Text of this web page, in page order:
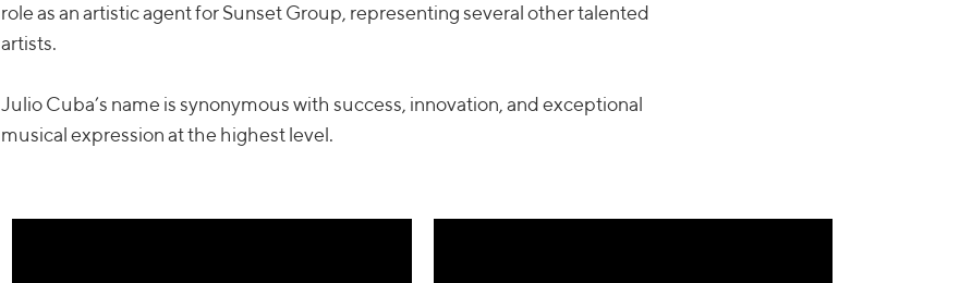
role as an artistic agent for Sunset Group, representing several other talented
artists.
Julio Cuba’s name is synonymous with success, innovation, and exceptional
musical expression at the highest level.